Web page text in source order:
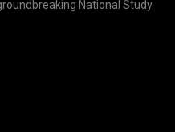
National Study